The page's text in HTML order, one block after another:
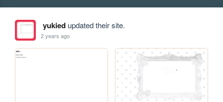
yukiedupdated their site.
2 years ago